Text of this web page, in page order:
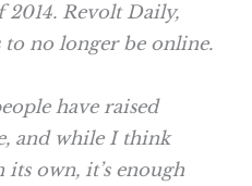
Revolt Daily,
to no longer be online.
have raised
and while I think
own, it’s enough